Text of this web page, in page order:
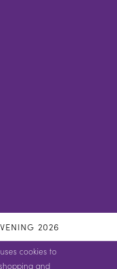
2026
cookies to
and